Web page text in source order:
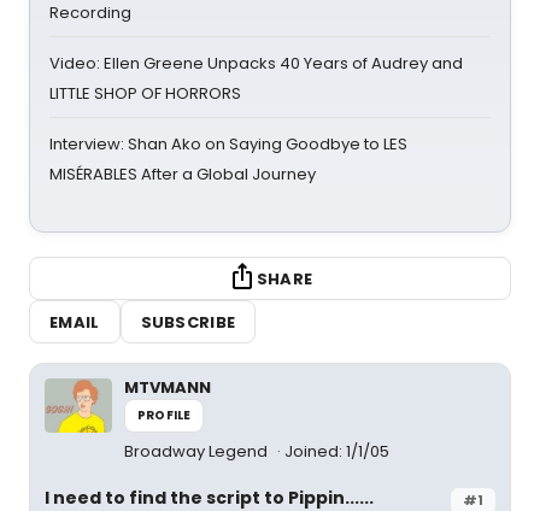
Recording
Video: Ellen Greene Unpacks 40 Years of Audrey and
LITTLE SHOP OF HORRORS
Interview: Shan Ako on Saying Goodbye to LES
MISÉRABLES After a Global Journey
SHARE
EMAIL
SUBSCRIBE
MTVMANN
PROFILE
Broadway Legend Joined: 1/1/05
#1
I need to find the script to Pippin......